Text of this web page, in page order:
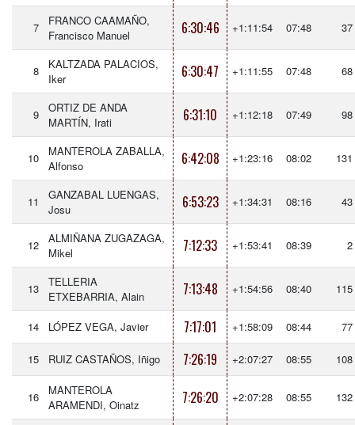
7
FRANCO CAAMAÑO,
Francisco Manuel
6:30:46 +1:11:54 07:48 37
8
KALTZADA PALACIOS,
Iker
6:30:47 +1:11:55 07:48 68
9
ORTIZ DE ANDA
MARTÍN, Irati
6:31:10 +1:12:18 07:49 98
10
MANTEROLA ZABALLA,
Alfonso
6:42:08 +1:23:16 08:02 131
11
GANZABAL LUENGAS,
Josu
6:53:23 +1:34:31 08:16 43
12
ALMIÑANA ZUGAZAGA,
Mikel
7:12:33 +1:53:41 08:39 2
13
TELLERIA
ETXEBARRIA, Alain
7:13:48 +1:54:56 08:40 115
14 LÓPEZ VEGA, Javier 7:17:01 +1:58:09 08:44 77
15 RUIZ CASTAÑOS, Iñigo 7:26:19 +2:07:27 08:55 108
16
MANTEROLA
ARAMENDI, Oinatz
7:26:20 +2:07:28 08:55 132